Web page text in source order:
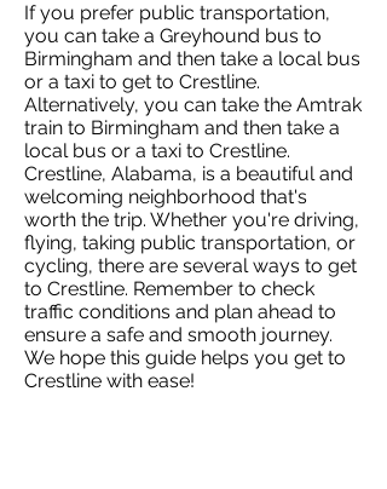
If you prefer public transportation,
you can take a Greyhound bus to
Birmingham and then take a local bus
or a taxi to get to Crestline.
Alternatively, you can take the Amtrak
train to Birmingham and then take a
local bus or a taxi to Crestline.
Crestline, Alabama, is a beautiful and
welcoming neighborhood that's
worth the trip. Whether you're driving,
flying, taking public transportation, or
cycling, there are several ways to get
to Crestline. Remember to check
traffic conditions and plan ahead to
ensure a safe and smooth journey.
We hope this guide helps you get to
Crestline with ease!